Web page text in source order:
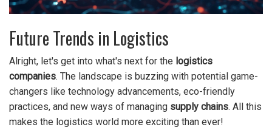
Future Trends in Logistics
Alright, let's get into what's next for the logistics
companies. The landscape is buzzing with potential game-
changers like technology advancements, eco-friendly
practices, and new ways of managing supply chains. All this
makes the logistics world more exciting than ever!